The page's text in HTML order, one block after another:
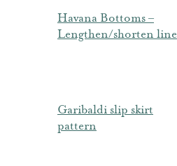
Havana Bottoms –
Lengthen/shorten line
Garibaldi slip skirt
pattern